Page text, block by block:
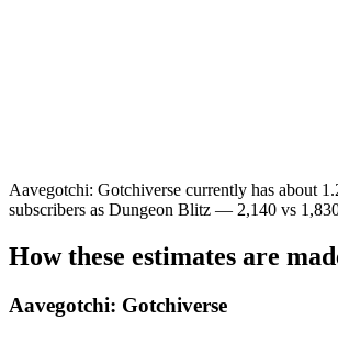
Aavegotchi: Gotchiverse currently has about
subscribers as Dungeon Blitz — 2,140 vs
How these estimates are
Aavegotchi: Gotchiverse